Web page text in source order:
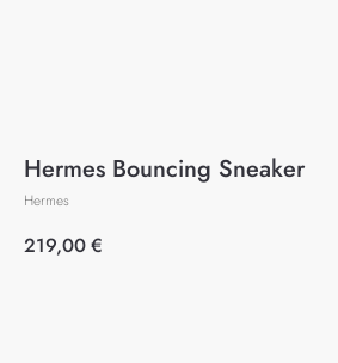
Hermes Bouncing Sneaker
Hermes
219,00€